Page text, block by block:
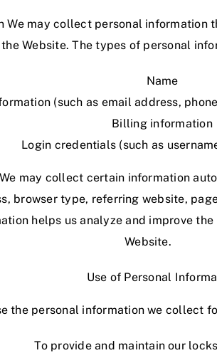
We may collect personal information
Website. The types of personal
Name
(such as email address,
Billing information
Login credentials (such as
may collect certain information
browser type, referring website,
helps us analyze and improve
Website.
Use of Personal
the personal information we collect
To provide and maintain our